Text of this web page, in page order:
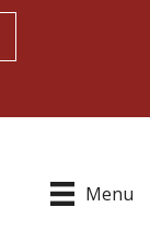
Menu